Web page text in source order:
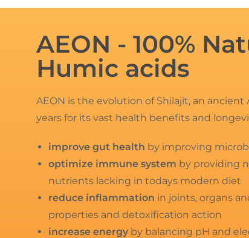
AEON - 100%
Humic acids
AEON is the evolution of Shilajit, an
years for its vast health benefits and
improve gut health by improving
optimize immune system by providing
nutrients lacking in todays modern diet
reduce inflammation in joints, organs
properties and detoxification action
increase energy by balancing pH and